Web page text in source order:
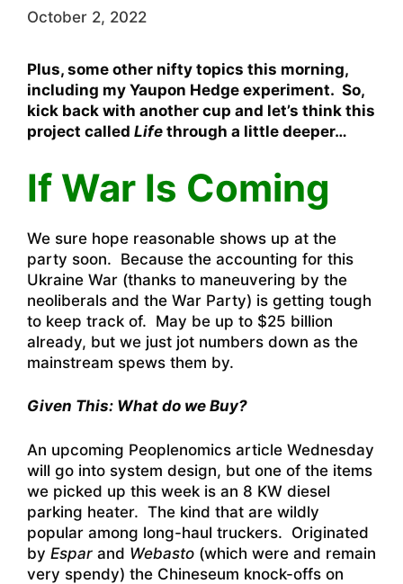
October 2, 2022
Plus, some other nifty topics this morning,
including my Yaupon Hedge experiment. So,
kick back with another cup and let’s think this
project called Life through a little deeper…
If War Is Coming
We sure hope reasonable shows up at the
party soon. Because the accounting for this
Ukraine War (thanks to maneuvering by the
neoliberals and the War Party) is getting tough
to keep track of. May be up to $25 billion
already, but we just jot numbers down as the
mainstream spews them by.
Given This: What do we Buy?
An upcoming Peoplenomics article Wednesday
will go into system design, but one of the items
we picked up this week is an 8 KW diesel
parking heater. The kind that are wildly
popular among long-haul truckers. Originated
by Espar and Webasto (which were and remain
very spendy) the Chineseum knock-offs on